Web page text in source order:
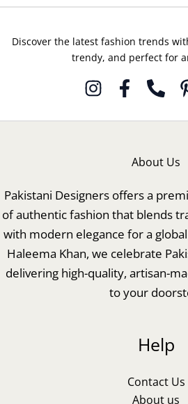
Discover the latest fashion trends
trendy, and perfect for
About Us
Pakistani Designers offers a
of authentic fashion that blends
with modern elegance for a
Haleema Khan, we celebrate
delivering high-quality, artisan-
to your
Help
Contact Us
About us